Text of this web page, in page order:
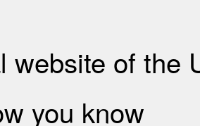
website of the
you know